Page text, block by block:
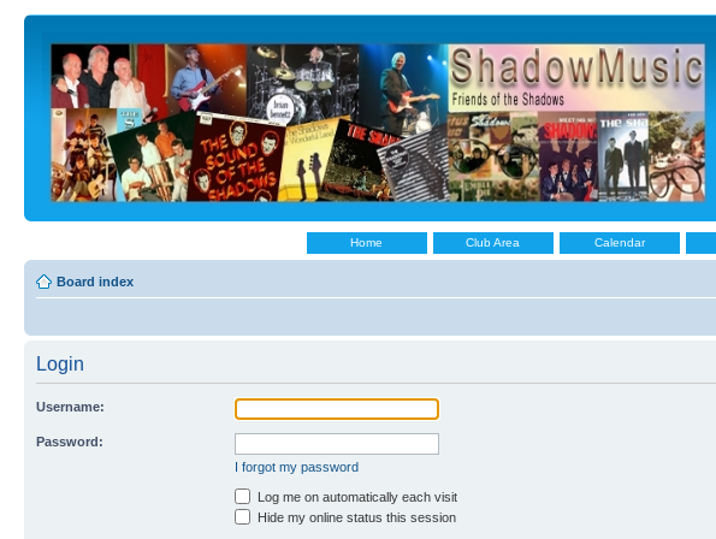
Home Club Area Calendar
Board index
Login
Username:
Password:
I forgot my password
Log me on automatically each visit
Hide my online status this session